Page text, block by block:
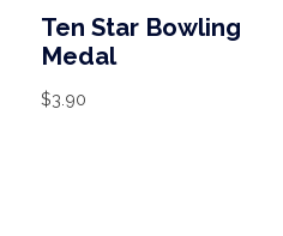
Ten Star Bowling
Medal
$3.90